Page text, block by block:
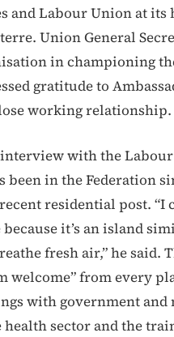
and Labour Union at its
Union General
in championing
gratitude to
working relationship.
with the Labour
been in the Federation
residential post.
it’s an island
fresh air,” he said.
welcome” from every
with government
sector and the